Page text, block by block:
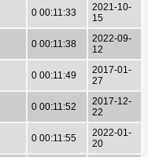
0 00:11:33
2021-10-
15
0 00:11:38
2022-09-
12
0 00:11:49
2017-01-
27
0 00:11:52
2017-12-
22
0 00:11:55
2022-01-
20